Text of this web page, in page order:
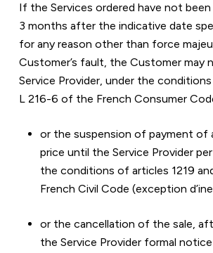
If the Services ordered have not
3 months after the indicative date
for any reason other than force
Customer’s fault, the Customer may
Service Provider, under the
L 216-6 of the French Consumer
or the suspension of payment of
price until the Service Provider
the conditions of articles 1219
French Civil Code (exception
or the cancellation of the sale,
the Service Provider formal